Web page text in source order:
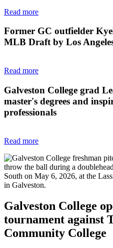
Read more
Former GC outfielder
MLB Draft by Los
Read more
Galveston College grad
master's degrees and
professionals
Read more
Galveston College
tournament against
Community College